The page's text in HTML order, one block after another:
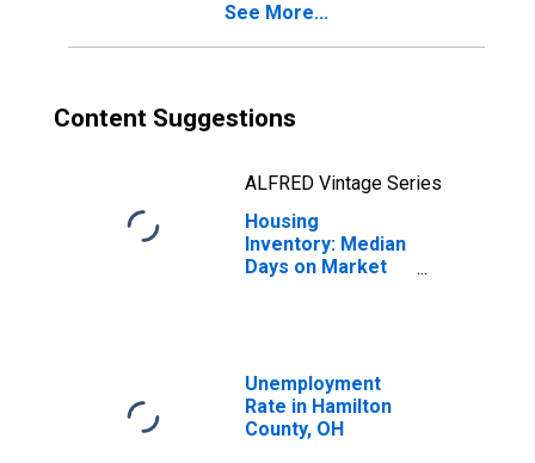
See More...
Content Suggestions
ALFRED Vintage Series
Housing
Inventory: Median
Days on Market
Unemployment
Rate in Hamilton
County, OH